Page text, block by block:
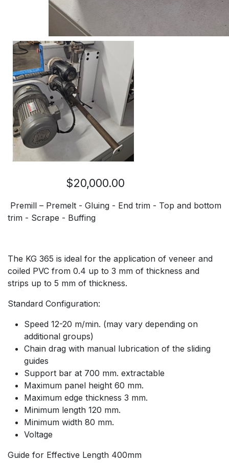
$20,000.00
Premill – Premelt - Gluing - End trim - Top and bottom
trim - Scrape - Buffing
The KG 365 is ideal for the application of veneer and
coiled PVC from 0.4 up to 3 mm of thickness and
strips up to 5 mm of thickness.
Standard Configuration:
Speed 12-20 m/min. (may vary depending on
additional groups)
Chain drag with manual lubrication of the sliding
guides
Support bar at 700 mm. extractable
Maximum panel height 60 mm.
Maximum edge thickness 3 mm.
Minimum length 120 mm.
Minimum width 80 mm.
Voltage
Guide for Effective Length 400mm